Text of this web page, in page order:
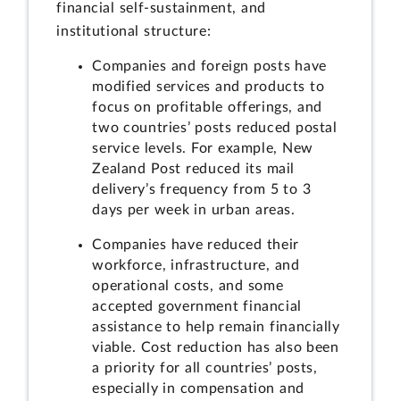
financial self-sustainment, and
institutional structure:
Companies and foreign posts have
modified services and products to
focus on profitable offerings, and
two countries’ posts reduced postal
service levels. For example, New
Zealand Post reduced its mail
delivery’s frequency from 5 to 3
days per week in urban areas.
Companies have reduced their
workforce, infrastructure, and
operational costs, and some
accepted government financial
assistance to help remain financially
viable. Cost reduction has also been
a priority for all countries’ posts,
especially in compensation and